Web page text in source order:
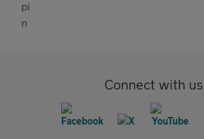
Connect with us